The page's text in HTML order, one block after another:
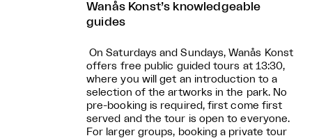
Wanås Konst’s knowledgeable
guides
On Saturdays and Sundays, Wanås Konst
offers free public guided tours at 13:30,
where you will get an introduction to a
selection of the artworks in the park. No
pre-booking is required, first come first
served and the tour is open to everyone.
For larger groups, booking a private tour